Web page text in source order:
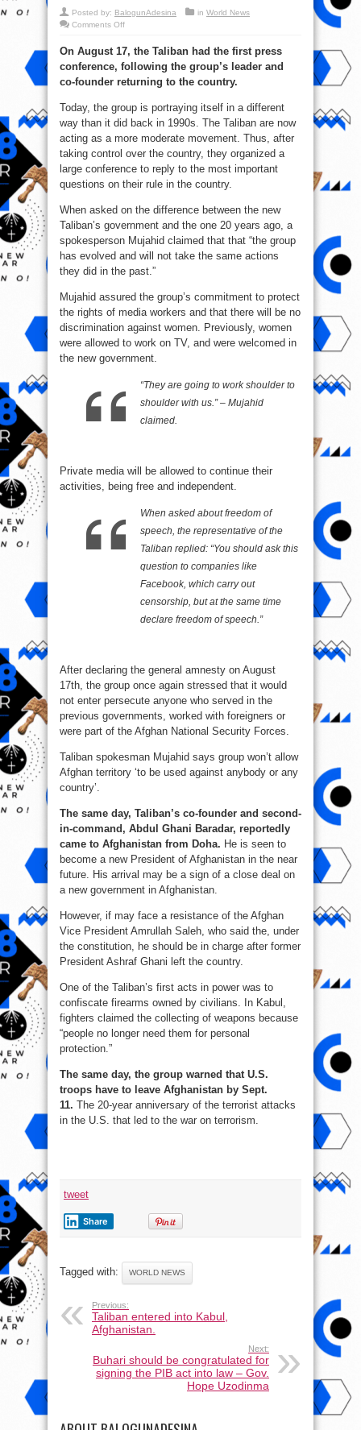
Posted by: BalogunAdesina in World News
Comments Offon
Press
After
They
Took
Over
Afghanistan
On August 17, the Taliban had the first press
conference, following the group’s leader and
co-founder returning to the country.
Today, the group is portraying itself in a different
way than it did back in 1990s. The Taliban are now
acting as a more moderate movement. Thus, after
taking control over the country, they organized a
large conference to reply to the most important
questions on their rule in the country.
When asked on the difference between the new
Taliban’s government and the one 20 years ago, a
spokesperson Mujahid claimed that that “the group
has evolved and will not take the same actions
they did in the past.”
Mujahid assured the group’s commitment to protect
the rights of media workers and that there will be no
discrimination against women. Previously, women
were allowed to work on TV, and were welcomed in
the new government.
“They are going to work shoulder to
shoulder with us.” – Mujahid
claimed.
Private media will be allowed to continue their
activities, being free and independent.
When asked about freedom of
speech, the representative of the
Taliban replied: “You should ask this
question to companies like
Facebook, which carry out
censorship, but at the same time
declare freedom of speech.”
After declaring the general amnesty on August
17th, the group once again stressed that it would
not enter persecute anyone who served in the
previous governments, worked with foreigners or
were part of the Afghan National Security Forces.
Taliban spokesman Mujahid says group won’t allow
Afghan territory ‘to be used against anybody or any
country’.
The same day, Taliban’s co-founder and second-
in-command, Abdul Ghani Baradar, reportedly
came to Afghanistan from Doha. He is seen to
become a new President of Afghanistan in the near
future. His arrival may be a sign of a close deal on
a new government in Afghanistan.
However, if may face a resistance of the Afghan
Vice President Amrullah Saleh, who said the, under
the constitution, he should be in charge after former
President Ashraf Ghani left the country.
One of the Taliban’s first acts in power was to
confiscate firearms owned by civilians. In Kabul,
fighters claimed the collecting of weapons because
“people no longer need them for personal
protection.”
The same day, the group warned that U.S.
troops have to leave Afghanistan by Sept.
11. The 20-year anniversary of the terrorist attacks
in the U.S. that led to the war on terrorism.
tweet
Share
Tagged with: WORLD NEWS
Previous:
Taliban entered into Kabul,
Afghanistan.
Next:
Buhari should be congratulated for
signing the PIB act into law – Gov.
Hope Uzodinma